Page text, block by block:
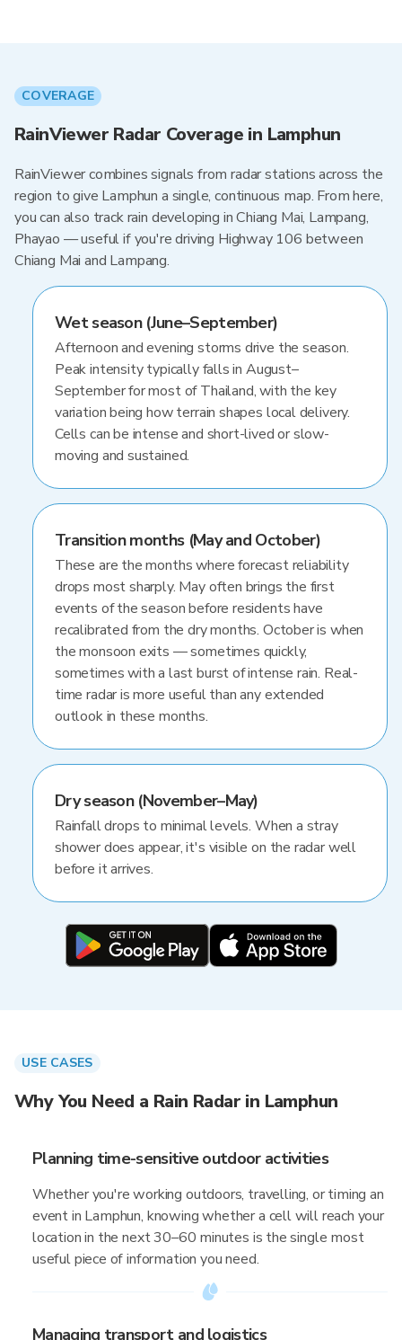
COVERAGE
RainViewer Radar Coverage in Lamphun
RainViewer combines signals from radar stations across the
region to give Lamphun a single, continuous map. From here,
you can also track rain developing in Chiang Mai, Lampang,
Phayao — useful if you're driving Highway 106 between
Chiang Mai and Lampang.
Wet season (June–September)
Afternoon and evening storms drive the season.
Peak intensity typically falls in August–
September for most of Thailand, with the key
variation being how terrain shapes local delivery.
Cells can be intense and short-lived or slow-
moving and sustained.
Transition months (May and October)
These are the months where forecast reliability
drops most sharply. May often brings the first
events of the season before residents have
recalibrated from the dry months. October is when
the monsoon exits — sometimes quickly,
sometimes with a last burst of intense rain. Real-
time radar is more useful than any extended
outlook in these months.
Dry season (November–May)
Rainfall drops to minimal levels. When a stray
shower does appear, it's visible on the radar well
before it arrives.
USE CASES
Why You Need a Rain Radar in Lamphun
Planning time-sensitive outdoor activities
Whether you're working outdoors, travelling, or timing an
event in Lamphun, knowing whether a cell will reach your
location in the next 30–60 minutes is the single most
useful piece of information you need.
Managing transport and logistics